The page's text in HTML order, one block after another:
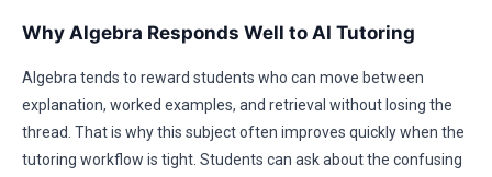
Why Algebra Responds Well to AI Tutoring
Algebra tends to reward students who can move between
explanation, worked examples, and retrieval without losing the
thread. That is why this subject often improves quickly when the
tutoring workflow is tight. Students can ask about the confusing